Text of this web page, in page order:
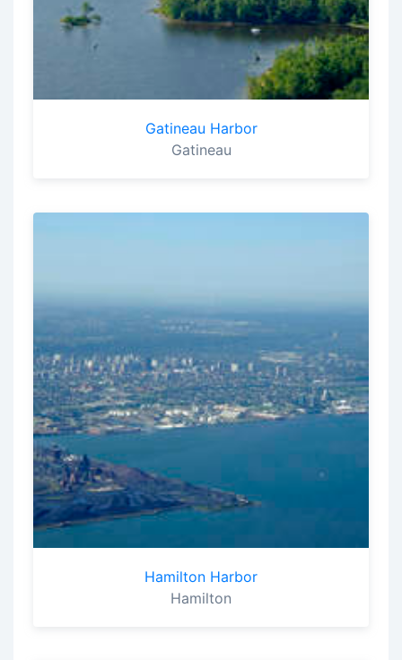
Gatineau Harbor
Gatineau
Hamilton Harbor
Hamilton